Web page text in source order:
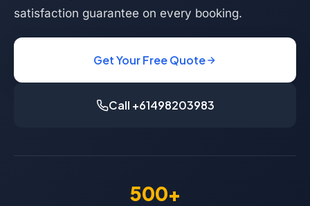
satisfaction guarantee on every booking.
Get Your Free Quote
Call +61498203983
500+